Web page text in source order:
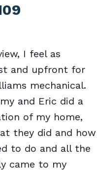
I feel as
and upfront for
mechanical.
and Eric did a
of my home,
they did and how
to do and all the
came to my